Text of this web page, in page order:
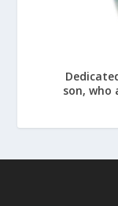
son, who